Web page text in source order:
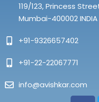
119/123, Princess
Mumbai-400002 INDIA
+91-9326657402
+91-22-22067771
info@avishkar.com